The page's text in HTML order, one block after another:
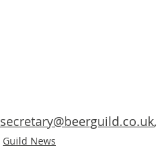
secretary@beerguild.co.uk,
Guild News